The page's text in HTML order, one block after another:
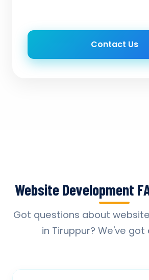
Contact Us
Website Development
Got questions about
in Tiruppur? We've got